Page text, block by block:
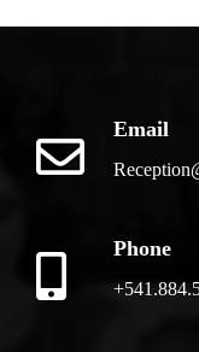
Email
Phone